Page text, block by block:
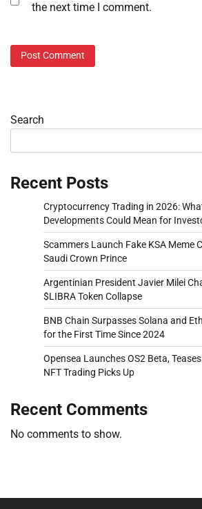
the next time I comment.
Search
Recent Posts
Cryptocurrency Trading in 2026:
Developments Could Mean for
Scammers Launch Fake KSA Meme
Saudi Crown Prince
Argentinian President Javier Milei
$LIBRA Token Collapse
BNB Chain Surpasses Solana and
for the First Time Since 2024
Opensea Launches OS2 Beta,
NFT Trading Picks Up
Recent Comments
No comments to show.